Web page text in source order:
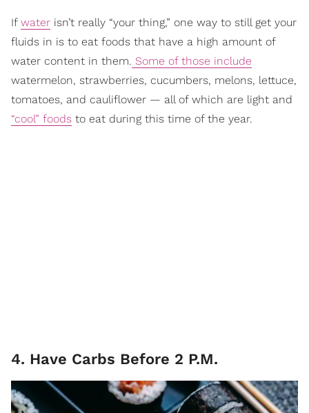
If water isn’t really “your thing,” one way to still get your
fluids in is to eat foods that have a high amount of
water content in them. Some of those include
watermelon, strawberries, cucumbers, melons, lettuce,
tomatoes, and cauliflower — all of which are light and
“cool” foods to eat during this time of the year.
4. Have Carbs Before 2 P.M.